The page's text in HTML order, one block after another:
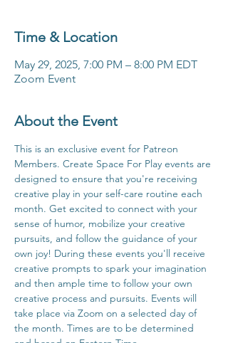
Time & Location
May 29, 2025, 7:00 PM – 8:00 PM EDT
Zoom Event
About the Event
This is an exclusive event for Patreon
Members. Create Space For Play events are
designed to ensure that you're receiving
creative play in your self-care routine each
month. Get excited to connect with your
sense of humor, mobilize your creative
pursuits, and follow the guidance of your
own joy! During these events you'll receive
creative prompts to spark your imagination
and then ample time to follow your own
creative process and pursuits. Events will
take place via Zoom on a selected day of
the month. Times are to be determined